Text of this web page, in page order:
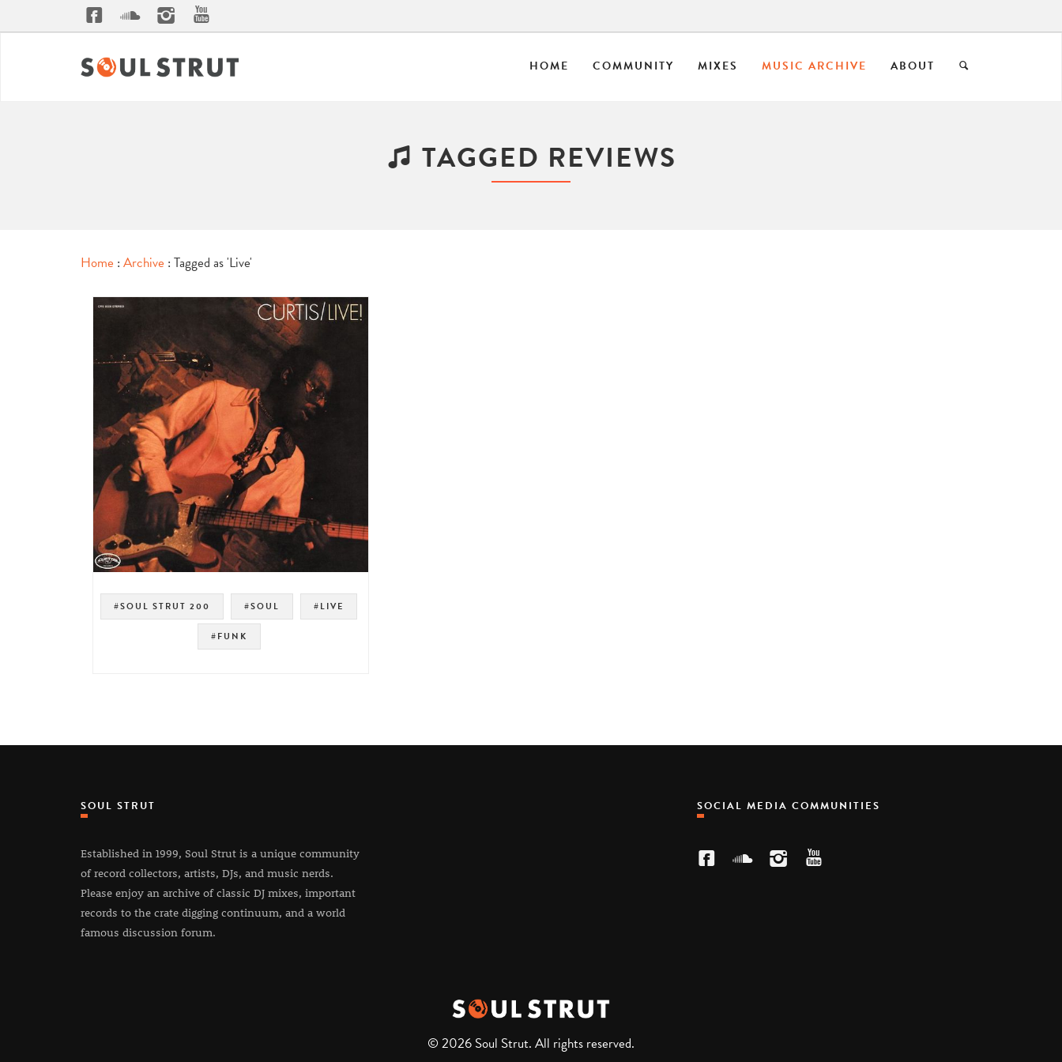
HOME COMMUNITY MIXES MUSIC ARCHIVE ABOUT
TAGGED REVIEWS
Home : Archive : Tagged as 'Live'
#SOUL STRUT 200 #SOUL #LIVE
#FUNK
SOUL STRUT
Established in 1999, Soul Strut is a unique community
of record collectors, artists, DJs, and music nerds.
Please enjoy an archive of classic DJ mixes, important
records to the crate digging continuum, and a world
famous discussion forum.
SOCIAL MEDIA COMMUNITIES
© 2026 Soul Strut. All rights reserved.